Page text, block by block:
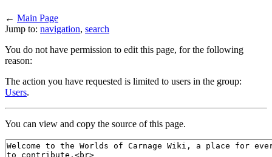
← Main Page
Jump to: navigation, search
You do not have permission to edit this page, for the following
reason:
The action you have requested is limited to users in the group:
Users.
You can view and copy the source of this page.